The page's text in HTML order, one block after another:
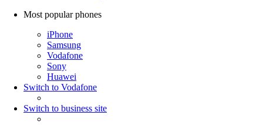
Most popular phones
iPhone
Samsung
Vodafone
Sony
Huawei
Switch to Vodafone
Switch to business site